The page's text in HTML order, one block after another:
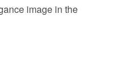
image in the